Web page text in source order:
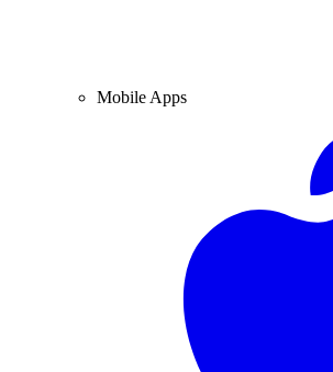
Mobile Apps